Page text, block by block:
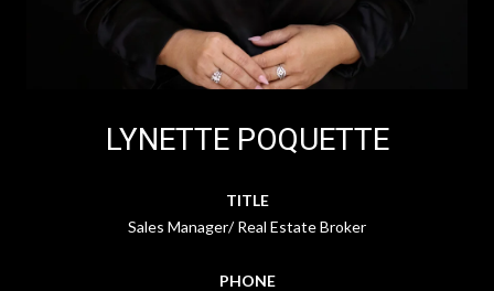
LYNETTE POQUETTE
TITLE
Sales Manager/ Real Estate Broker
PHONE